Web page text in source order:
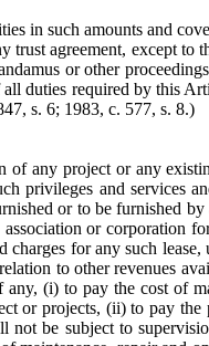
in such amounts and
agreement, except to
or other
duties required by this
s. 6; 1983, c. 577, s. 8.)
of any project or any
privileges and services
or to be furnished
or corporation
for any such
to other revenues
(i) to pay the cost of
or projects, (ii) to pay
not be subject to